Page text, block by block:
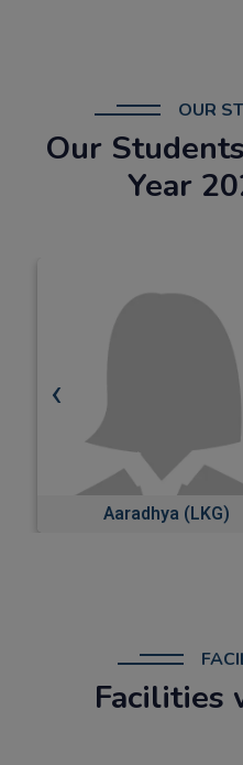
OUR
Our
Year
Anand Kumar
Trainee)
‹
Facilities